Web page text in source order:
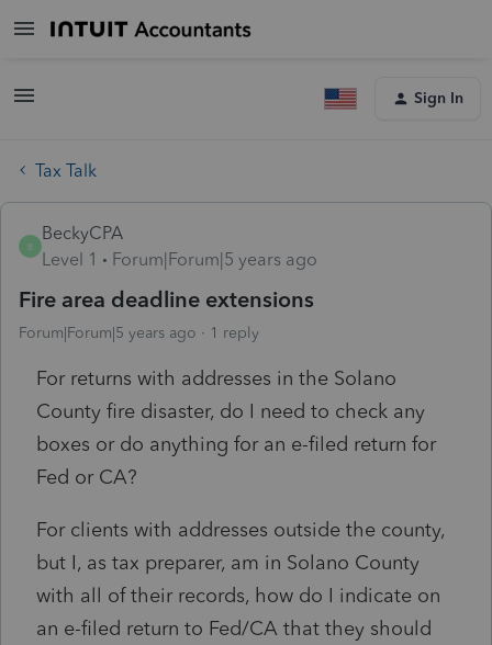
Sign In
Tax Talk
B
BeckyCPA
Level 1
Forum|Forum|5 years ago
Fire area deadline extensions
Forum|Forum|5 years ago 1 reply
For returns with addresses in the Solano
County fire disaster, do I need to check any
boxes or do anything for an e-filed return for
Fed or CA?
For clients with addresses outside the county,
but I, as tax preparer, am in Solano County
with all of their records, how do I indicate on
an e-filed return to Fed/CA that they should